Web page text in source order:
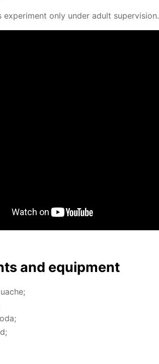
ex­per­i­ment only un­der adult su­per­vi­sion.
and equip­ment